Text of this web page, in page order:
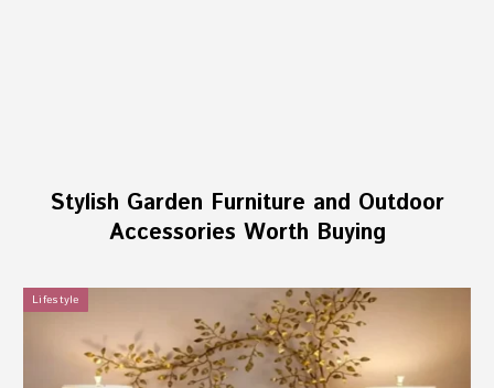
Stylish Garden Furniture and Outdoor
Accessories Worth Buying
Lifestyle